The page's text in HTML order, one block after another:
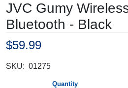
JVC Gumy
Bluetooth - Black
$59.99
SKU: 01275
Quantity